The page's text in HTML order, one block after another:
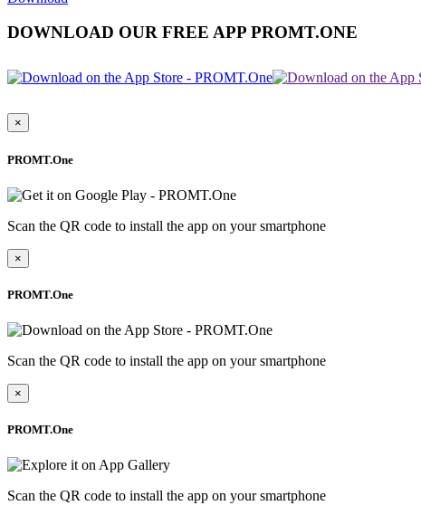
DOWNLOAD OUR FREE APP PROMT.ONE
×
PROMT.One
Scan the QR code to install the app on your smartphone
×
PROMT.One
Scan the QR code to install the app on your smartphone
×
PROMT.One
Scan the QR code to install the app on your smartphone